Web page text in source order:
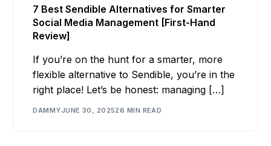
7 Best Sendible Alternatives for Smarter
Social Media Management [First-Hand
Review]
If you’re on the hunt for a smarter, more
flexible alternative to Sendible, you’re in the
right place! Let’s be honest: managing […]
DAMMYJUNE 30, 202526 MIN READ